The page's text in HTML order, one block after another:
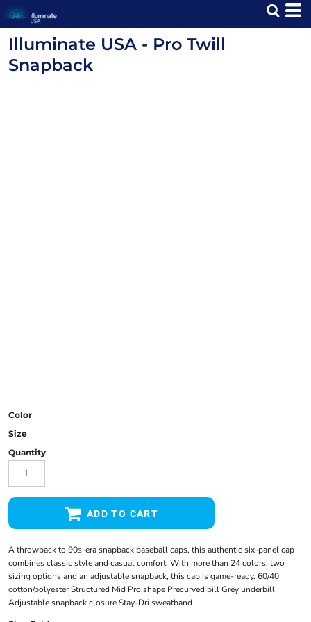
Illuminate USA - Pro Twill
Snapback
Color
Size
Quantity
ADD TO CART
A throwback to 90s-era snapback baseball caps, this authentic six-panel cap
combines classic style and casual comfort. With more than 24 colors, two
sizing options and an adjustable snapback, this cap is game-ready. 60/40
cotton/polyester Structured Mid Pro shape Precurved bill Grey underbill
Adjustable snapback closure Stay-Dri sweatband